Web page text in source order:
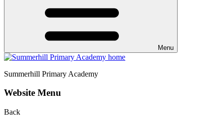
Menu
Summerhill Primary Academy
Website Menu
Back